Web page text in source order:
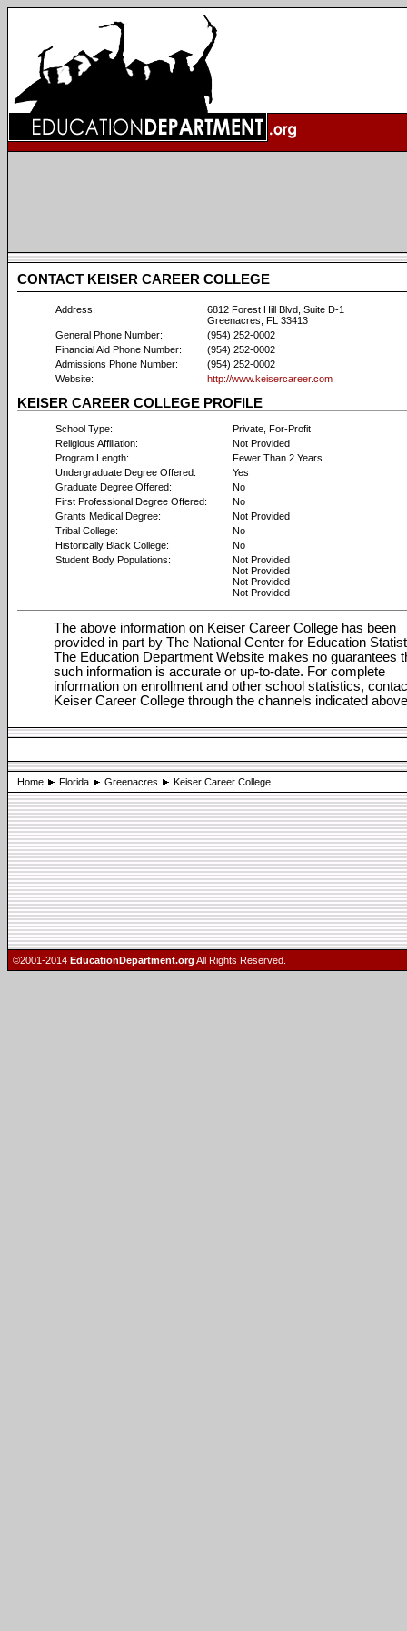
CONTACT KEISER CAREER COLLEGE
Address:
6812 Forest Hill Blvd, Suite D-1
Greenacres, FL 33413
General Phone Number:
(954) 252-0002
Financial Aid Phone Number:
(954) 252-0002
Admissions Phone Number:
(954) 252-0002
Website:
http://www.keisercareer.com
KEISER CAREER COLLEGE PROFILE
School Type:
Private, For-Profit
Religious Affiliation:
Not Provided
Program Length:
Fewer Than 2 Years
Undergraduate Degree Offered:
Yes
Graduate Degree Offered:
No
First Professional Degree Offered:
No
Grants Medical Degree:
Not Provided
Tribal College:
No
Historically Black College:
No
Student Body Populations:
Not Provided
Not Provided
Not Provided
Not Provided
The above information on Keiser Career College has been
provided in part by The National Center for Education
The Education Department Website makes no guarantees
such information is accurate or up-to-date. For complete
information on enrollment and other school statistics,
Keiser Career College through the channels indicated
Home Florida Greenacres Keiser Career College
©2001-2014 EducationDepartment.org All Rights Reserved.